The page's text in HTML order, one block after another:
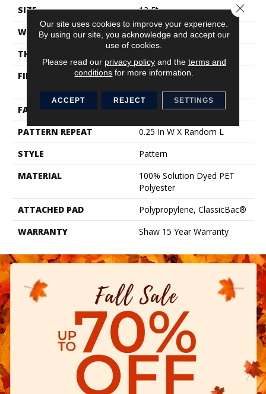
SIZE
12 Ft
WIDTH
12 Ft
THICKNESS
FIBER
100% Solution Dyed PET
FACE WEIGHT
35 Oz/yd²
PATTERN REPEAT
0.25 In W X Random L
STYLE
Pattern
MATERIAL
100% Solution Dyed PET
Polyester
ATTACHED PAD
Polypropylene, ClassicBac®
WARRANTY
Shaw 15 Year Warranty
Our site uses cookies to improve your experience.
By using our site, you acknowledge and accept our
use of cookies.
Please read our privacy policyand the terms and
conditions for more information.
ACCEPT REJECT SETTINGS
Close